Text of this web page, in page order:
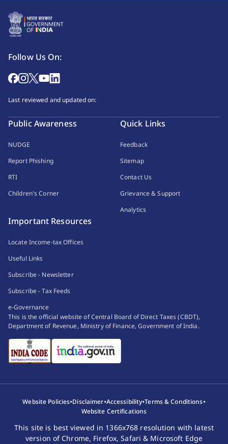
Follow Us On:
Last reviewed and updated on:
Public Awareness
NUDGE
Report Phishing
RTI
Children's Corner
Quick Links
Feedback
Sitemap
Contact Us
Grievance & Support
Analytics
Important Resources
Locate Income-tax Offices
Useful Links
Subscribe - Newsletter
Subscribe - Tax Feeds
e-Governance
This is the official website of Central Board of Direct Taxes (CBDT),
Department of Revenue, Ministry of Finance, Government of India.
Website Policies•Disclaimer•Accessibility•Terms & Conditions•
Website Certifications
This site is best viewed in 1366x768 resolution with latest
version of Chrome, Firefox, Safari & Microsoft Edge